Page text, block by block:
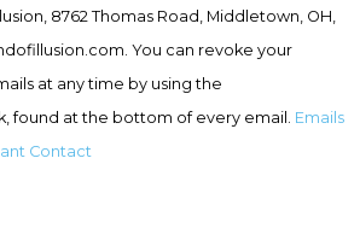
8762 Thomas Road, Middletown, OH,
You can revoke your
at any time by using the
found at the bottom of every email. Emails
Contact